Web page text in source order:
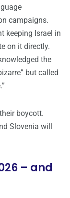
campaigns.
keeping Israel in
on it directly.
the
but called
boycott.
Slovenia will
– and